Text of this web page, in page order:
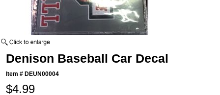
Denison Baseball Car Decal
Item # DEUN00004
$4.99